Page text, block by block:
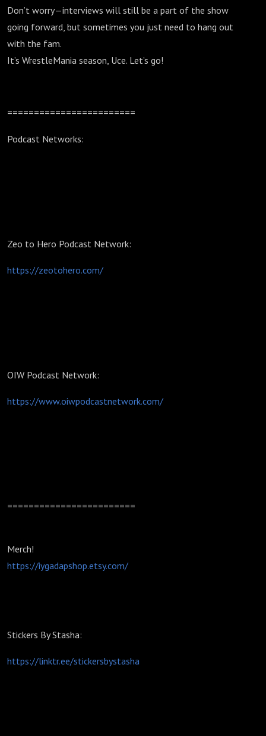
Don’t worry—interviews will still be a part of the show
going forward, but sometimes you just need to hang out
with the fam.
It’s WrestleMania season, Uce. Let’s go!
========================
Podcast Networks:
Zeo to Hero Podcast Network:
https://zeotohero.com/
OIW Podcast Network:
https://www.oiwpodcastnetwork.com/
========================
Merch!
https://iygadapshop.etsy.com/
Stickers By Stasha:
https://linktr.ee/stickersbystasha